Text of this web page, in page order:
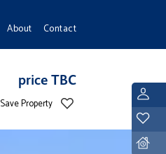
About Contact
price TBC
Save Property